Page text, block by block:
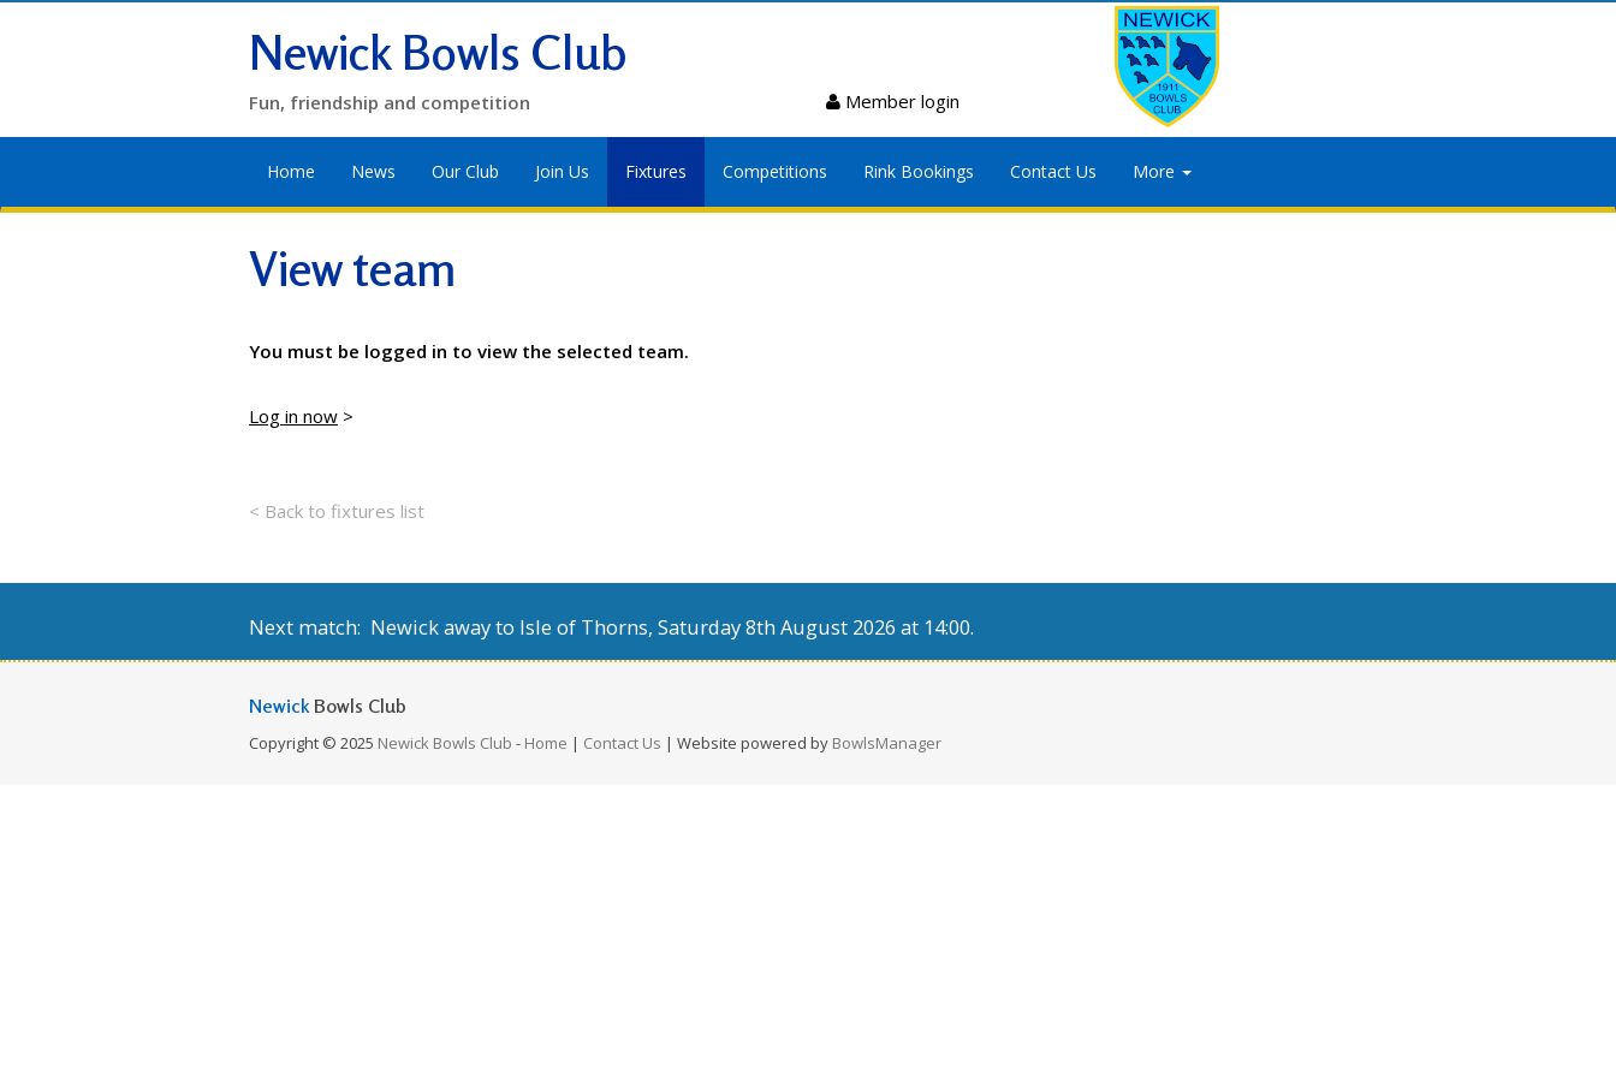
Newick Bowls Club
Fun, friendship and competition Member login
Home News Our Club Join Us Fixtures Competitions Rink Bookings Contact Us More
View team
You must be logged in to view the selected team.
Log in now >
< Back to fixtures list
Next match: Newick away to Isle of Thorns, Saturday 8th August 2026 at 14:00.
Newick Bowls Club
Copyright © 2025 Newick Bowls Club - Home | Contact Us | Website powered by BowlsManager